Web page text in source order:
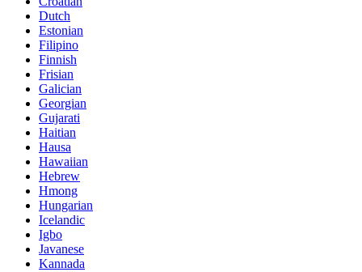
Dutch
Estonian
Filipino
Finnish
Frisian
Galician
Georgian
Gujarati
Haitian
Hausa
Hawaiian
Hebrew
Hmong
Hungarian
Icelandic
Igbo
Javanese
Kannada